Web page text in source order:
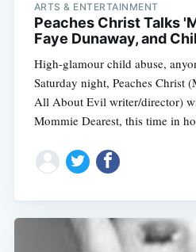
ARTS & ENTERTAINMENT
Peaches Christ Talks
Faye Dunaway, and
High-glamour child abuse,
Saturday night, Peaches Christ
All About Evil writer/director)
Mommie Dearest, this time in